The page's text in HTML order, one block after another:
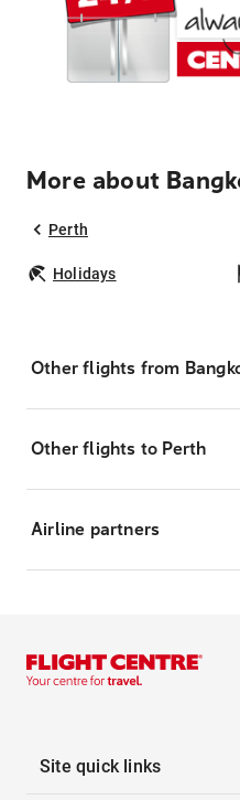
More about
Perth
Holidays
Other flights from
Other flights to Perth
Airline partners
Site quick links